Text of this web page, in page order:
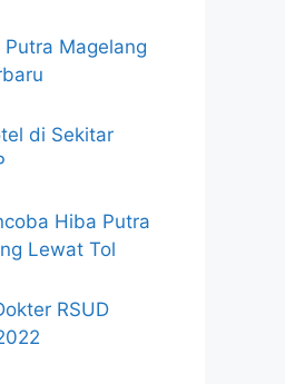
Magelang
di Sekitar
Hiba Putra
Lewat Tol
RSUD